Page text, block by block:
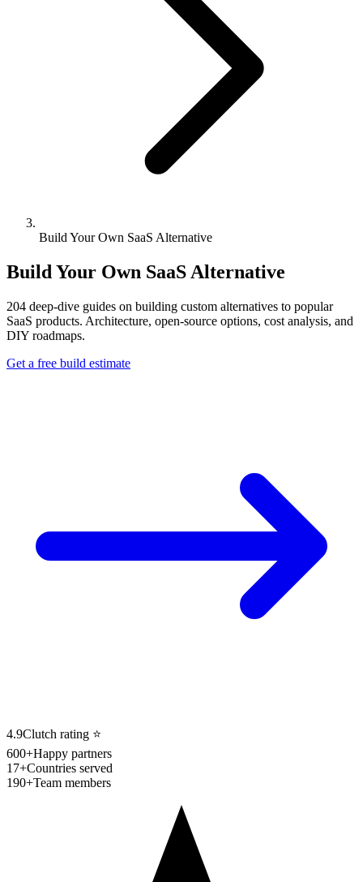
Build Your Own SaaS Alternative
Build Your Own SaaS Alternative
204 deep-dive guides on building custom alternatives to popular
SaaS products. Architecture, open-source options, cost analysis, and
DIY roadmaps.
Get a free build estimate
4.9Clutch rating ⭐
600+Happy partners
17+Countries served
190+Team members